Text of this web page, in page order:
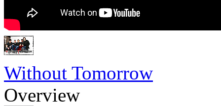
Without Tomorrow
Overview